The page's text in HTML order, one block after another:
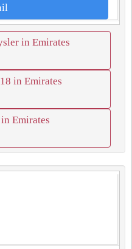
in Emirates
in Emirates
Emirates